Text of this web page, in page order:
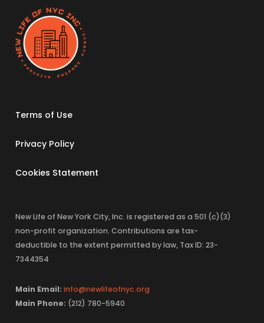
Terms of Use
Privacy Policy
Cookies Statement
New Life of New York City, Inc. is registered as a 501 (c)(3)
non-profit organization. Contributions are tax-
deductible to the extent permitted by law, Tax ID: 23-
7344354
Main Email: info@newlifeofnyc.org
Main Phone: (212) 780-5940